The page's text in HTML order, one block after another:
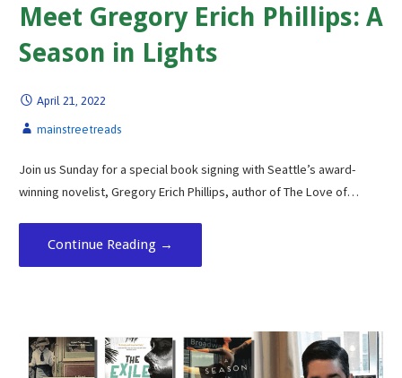
Meet Gregory Erich Phillips: A
Season in Lights
April 21, 2022
mainstreetreads
Join us Sunday for a special book signing with Seattle’s award-
winning novelist, Gregory Erich Phillips, author of The Love of…
Continue Reading →